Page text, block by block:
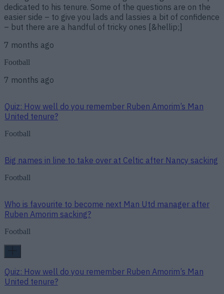
dedicated to his tenure. Some of the questions are on the
easier side – to give you lads and lassies a bit of confidence
– but there are a handful of tricky ones [&hellip;]
7 months ago
Football
7 months ago
Quiz: How well do you remember Ruben Amorim’s Man
United tenure?
Football
Big names in line to take over at Celtic after Nancy sacking
Football
Who is favourite to become next Man Utd manager after
Ruben Amorim sacking?
Football
Quiz: How well do you remember Ruben Amorim’s Man
United tenure?